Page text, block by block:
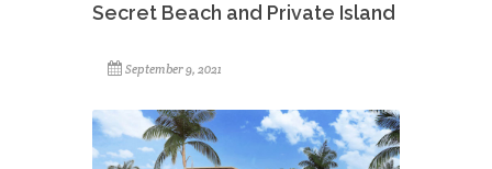
Secret Beach and Private Island
September 9, 2021